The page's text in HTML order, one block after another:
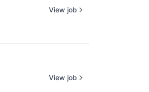
View job
View job